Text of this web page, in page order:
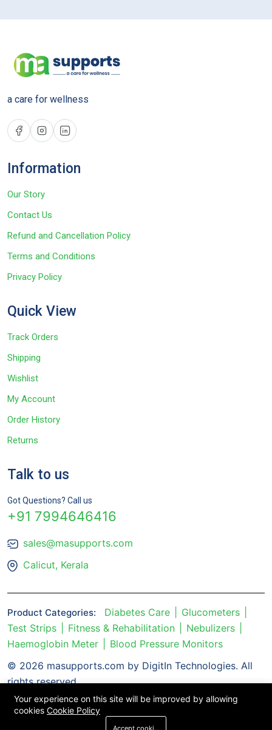
a care for wellness
Information
Our Story
Contact Us
Refund and Cancellation Policy
Terms and Conditions
Privacy Policy
Quick View
Track Orders
Shipping
Wishlist
My Account
Order History
Returns
Talk to us
Got Questions? Call us
+91 7994646416
sales@masupports.com
Calicut, Kerala
Product Categories: Diabetes Care
Glucometers
Test Strips
Fitness & Rehabilitation
Nebulizers
Haemoglobin Meter
Blood Pressure Monitors
© 2026 masupports.com by DigitIn Technologies. All
rights reserved.
Your experience on this site will be improved by allowing
cookies Cookie Policy
Accept cookies